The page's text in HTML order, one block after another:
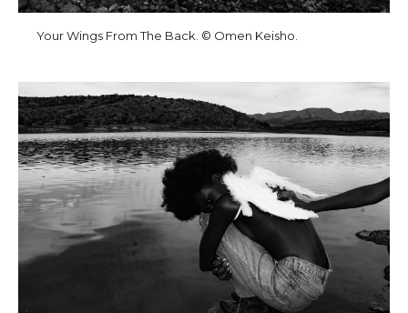
Your Wings From The Back. © Omen Keisho.